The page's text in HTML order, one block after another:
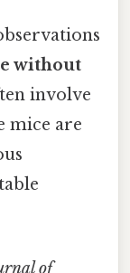
without
involve
mice are
of